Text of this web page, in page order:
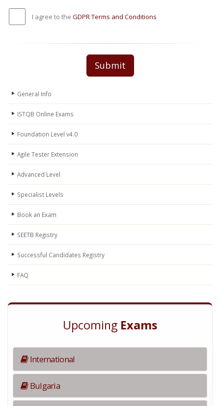
I agree to the GDPR Terms and Conditions
Submit
General Info
ISTQB Online Exams
Foundation Level v4.0
Agile Tester Extension
Advanced Level
Specialist Levels
Book an Exam
SEETB Registry
Successful Candidates Registry
FAQ
Upcoming Exams
International
Bulgaria